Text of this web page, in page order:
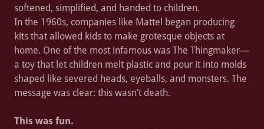
softened, simplified, and handed to children.
In the 1960s, companies like Mattel began producing
kits that allowed kids to make grotesque objects at
home. One of the most infamous was The Thingmaker—
a toy that let children melt plastic and pour it into molds
shaped like severed heads, eyeballs, and monsters. The
message was clear: this wasn’t death.
This was fun.